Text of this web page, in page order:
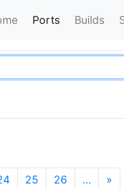
Ports Builds
25 26 … »